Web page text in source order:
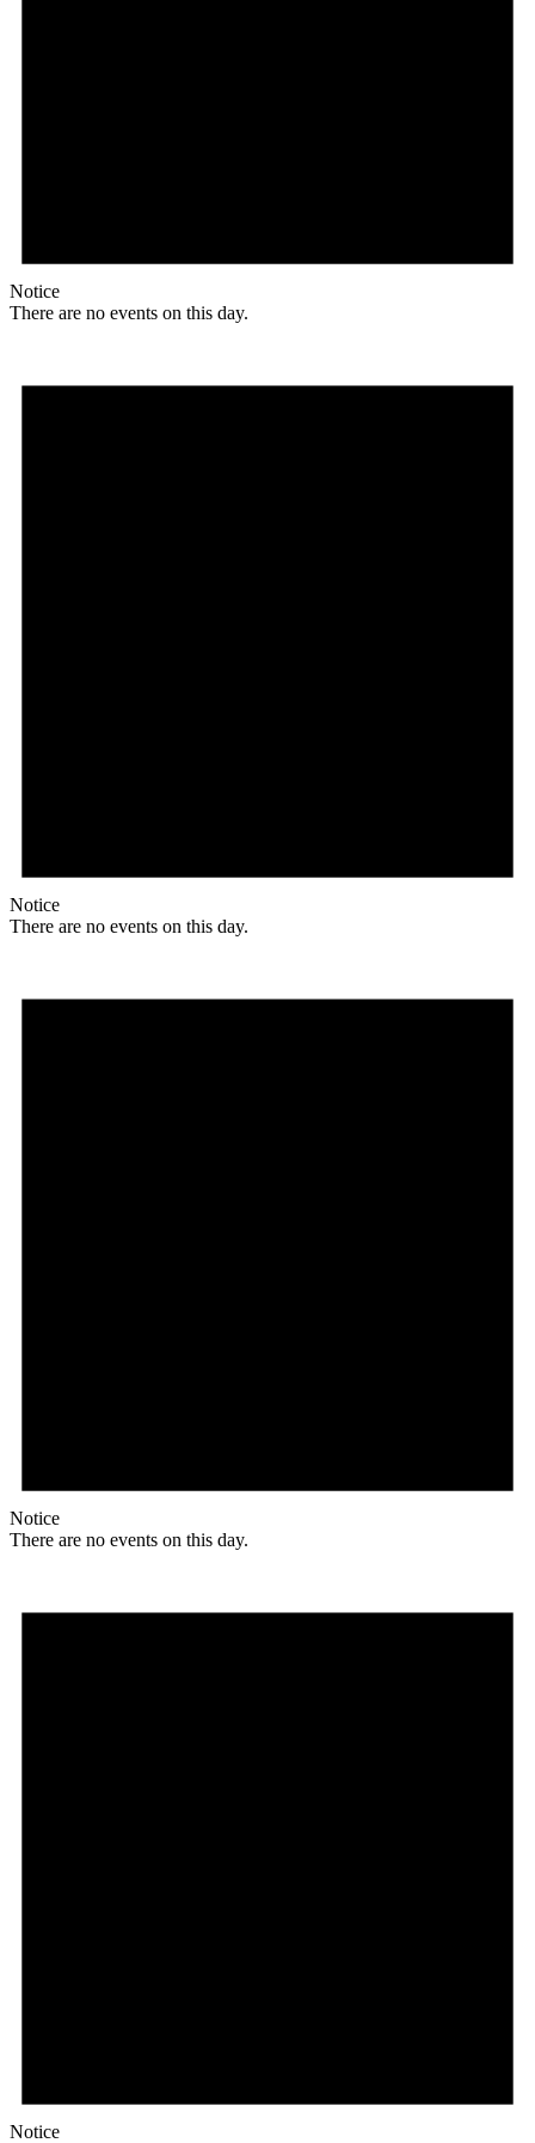
Notice
There are no events on this day.
Notice
There are no events on this day.
Notice
There are no events on this day.
Notice